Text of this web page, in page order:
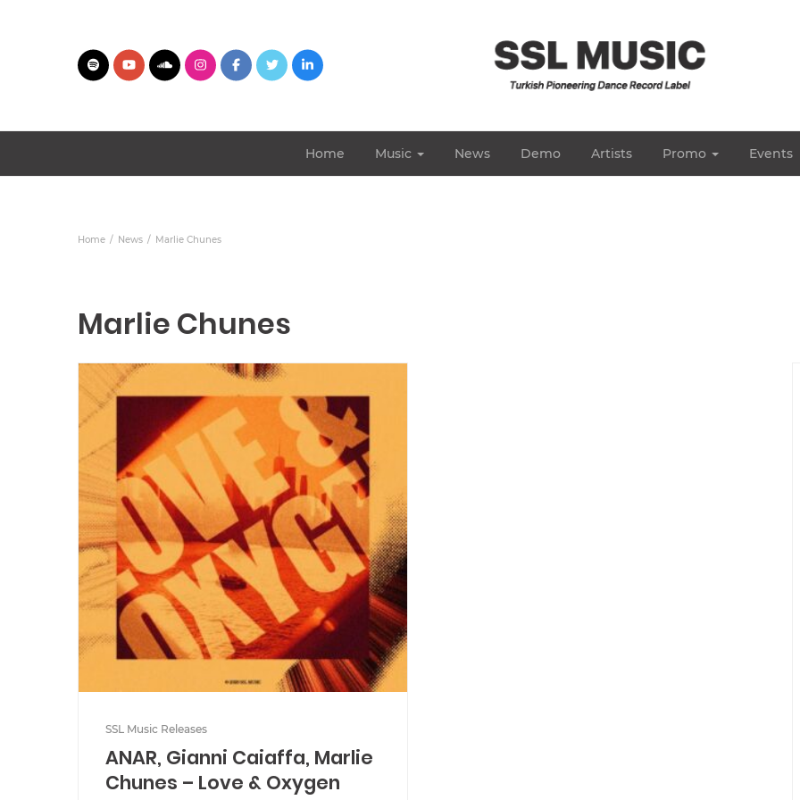
Home Music News Demo Artists Promo Events
Home News Marlie Chunes
Marlie Chunes
SSL Music Releases
ANAR, Gianni Caiaffa, Marlie
Chunes – Love & Oxygen